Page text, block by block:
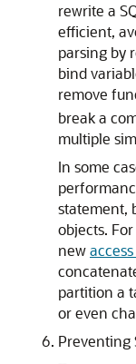
rewrite a
efficient,
parsing by
bind
remove
break a
multiple
In some
statement,
objects.
new
partition a
or even
Preventing